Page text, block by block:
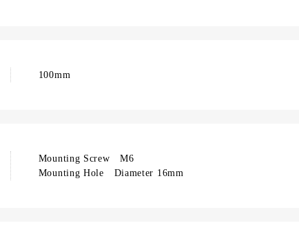
100mm
Mounting Screw M6
Mounting Hole Diameter 16mm